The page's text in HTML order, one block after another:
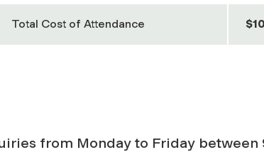
Total Cost of Attendance
from Monday to Friday between